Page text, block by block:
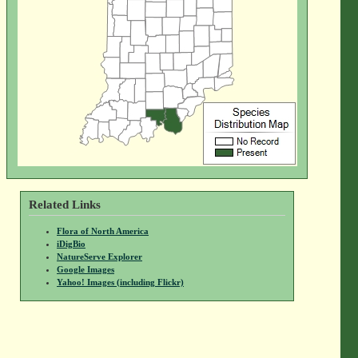
Related Links
Flora of North America
iDigBio
NatureServe Explorer
Google Images
Yahoo! Images (including Flickr)